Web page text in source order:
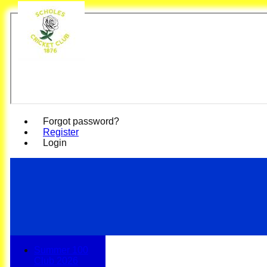
Forgot password?
Register
Login
Summer 100
Club 2026